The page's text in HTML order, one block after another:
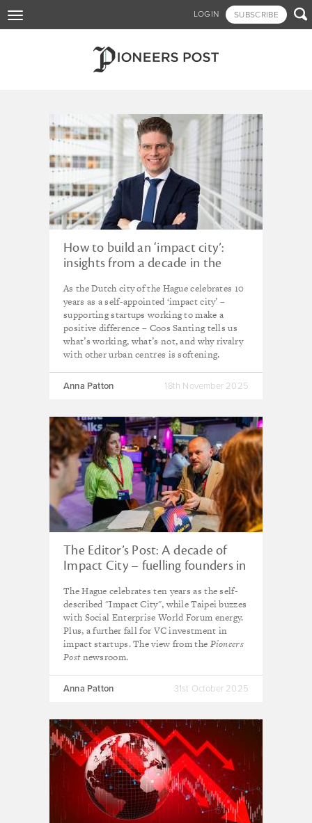
to
LOGIN SUBSCRIBE 
Toggle
navigation
Tagged - ImpactFest
How to build an ‘impact city’:
insights from a decade in the
As the Dutch city of the Hague celebrates 10
years as a self-appointed ‘impact city’ –
supporting startups working to make a
positive difference – Coos Santing tells us
what’s working, what’s not, and why rivalry
with other urban centres is softening.
Anna Patton 18th November 2025
The Editor’s Post: A decade of
Impact City – fuelling founders in
The Hague celebrates ten years as the self-
described "Impact City", while Taipei buzzes
with Social Enterprise World Forum energy.
Plus, a further fall for VC investment in
impact startups. The view from the Pioneers
Postnewsroom.
Anna Patton 31st October 2025